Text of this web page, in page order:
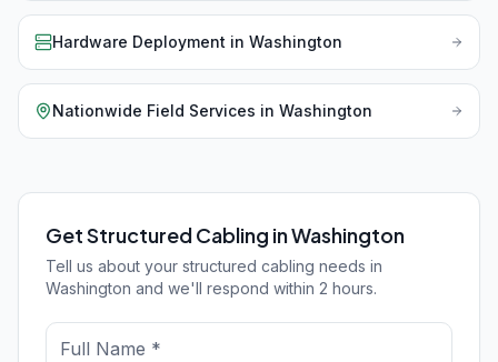
Hardware Deployment in Washington
Nationwide Field Services in Washington
Get Structured Cabling in Washington
Tell us about your structured cabling needs in
Washington and we'll respond within 2 hours.